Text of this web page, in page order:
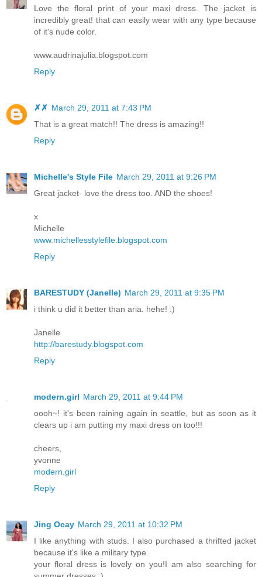
Love the floral print of your maxi dress. The jacket is
incredibly great! that can easily wear with any type because
of it's nude color.
www.audrinajulia.blogspot.com
Reply
✗✗ March 29, 2011 at 7:43 PM
That is a great match!! The dress is amazing!!
Reply
Michelle's Style File March 29, 2011 at 9:26 PM
Great jacket- love the dress too. AND the shoes!
x
Michelle
www.michellesstylefile.blogspot.com
Reply
BARESTUDY (Janelle) March 29, 2011 at 9:35 PM
i think u did it better than aria. hehe! :)
Janelle
http://barestudy.blogspot.com
Reply
modern.girl March 29, 2011 at 9:44 PM
oooh~! it's been raining again in seattle, but as soon as it
clears up i am putting my maxi dress on too!!!
cheers,
yvonne
modern.girl
Reply
Jing Ocay March 29, 2011 at 10:32 PM
I like anything with studs. I also purchased a thrifted jacket
because it's like a military type.
your floral dress is lovely on you!I am also searching for